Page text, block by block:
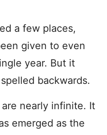
a few places,
given to even
year. But it
backwards.
nearly infinite. It
emerged as the